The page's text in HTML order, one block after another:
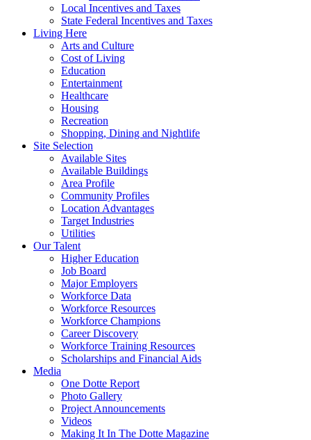
Local Incentives and Taxes
State Federal Incentives and Taxes
Living Here
Arts and Culture
Cost of Living
Education
Entertainment
Healthcare
Housing
Recreation
Shopping, Dining and Nightlife
Site Selection
Available Sites
Available Buildings
Area Profile
Community Profiles
Location Advantages
Target Industries
Utilities
Our Talent
Higher Education
Job Board
Major Employers
Workforce Data
Workforce Resources
Workforce Champions
Career Discovery
Workforce Training Resources
Scholarships and Financial Aids
Media
One Dotte Report
Photo Gallery
Project Announcements
Videos
Making It In The Dotte Magazine